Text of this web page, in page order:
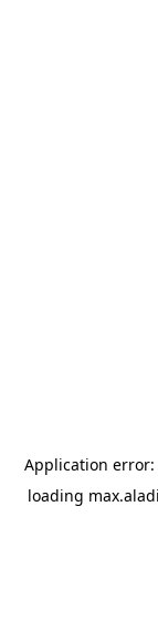
Application error:
loading